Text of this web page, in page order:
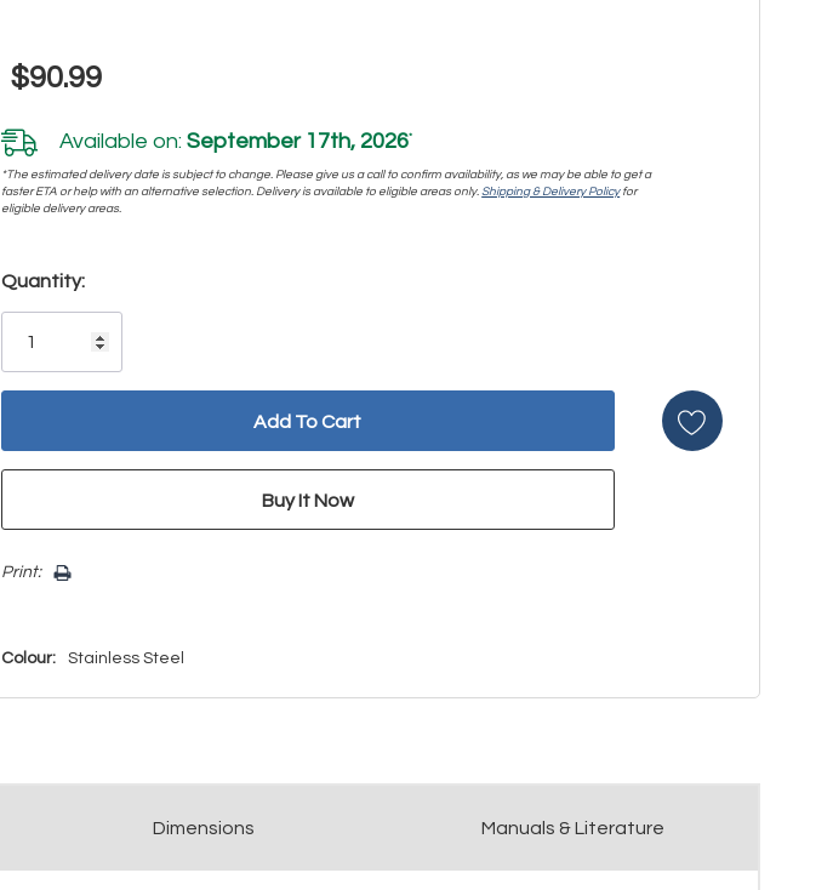
$90.99
Available on: September 17th, 2026*
*The estimated delivery date is subject to change. Please give us a call to confirm availability, as we may be able to get a
faster ETA or help with an alternative selection. Delivery is available to eligible areas only.Shipping & Delivery Policyfor
eligible delivery areas.
Hurry!
Only
Quantity:
Print:
Colour: Stainless Steel
Dimensions Manuals & Literature